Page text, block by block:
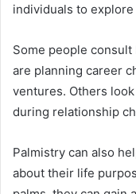
individuals to
Some people
are planning career
ventures. Others
during relationship
Palmistry can also
about their life